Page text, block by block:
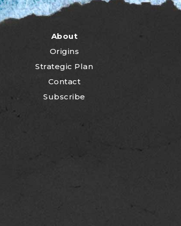
About
Origins
Strategic Plan
Contact
Subscribe